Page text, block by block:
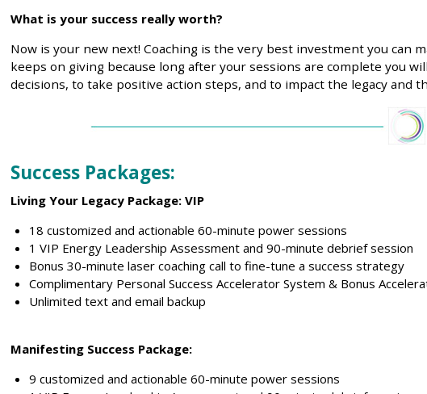
What is your success really worth?
Now is your new next! Coaching is the very best investment you can
keeps on giving because long after your sessions are complete you
decisions, to take positive action steps, and to impact the legacy and
Success Packages:
Living Your Legacy Package: VIP
18 customized and actionable 60-minute power sessions
1 VIP Energy Leadership Assessment and 90-minute debrief session
Bonus 30-minute laser coaching call to fine-tune a success strategy
Complimentary Personal Success Accelerator System & Bonus
Unlimited text and email backup
Manifesting Success Package:
9 customized and actionable 60-minute power sessions